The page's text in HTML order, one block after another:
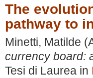
The
pathway to
Minetti, Matilde
currency board:
Tesi di Laurea in